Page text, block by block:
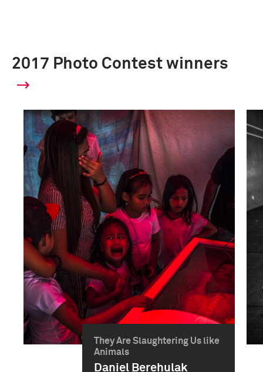
2017 Photo Contest winners
They Are Slaughtering Us like
Animals
Daniel Berehulak